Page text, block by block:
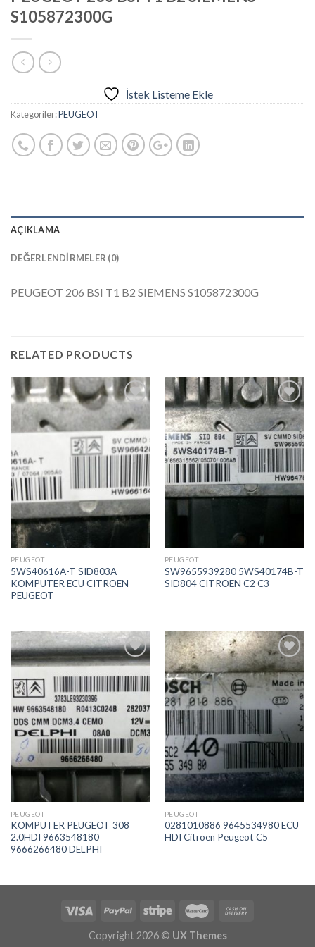
S105872300G
İstek Listeme Ekle
Kategoriler:PEUGEOT
AÇIKLAMA
DEĞERLENDIRMELER (0)
PEUGEOT 206 BSI T1 B2 SIEMENS S105872300G
RELATED PRODUCTS
İstek
Listeme
Ekle
PEUGEOT
5WS40616A-T SID803A
KOMPUTER ECU CITROEN
PEUGEOT
İstek
Listeme
PEUGEOT
SW9655939280 5WS40174B-T
SID804 CITROEN C2 C3
İstek
Ekle
PEUGEOT
KOMPUTER PEUGEOT 308
2.0HDI 9663548180
9666266480 DELPHI
İstek
Listeme
PEUGEOT
0281010886 9645534980 ECU
HDI Citroen Peugeot C5
Copyright 2026 © UX Themes